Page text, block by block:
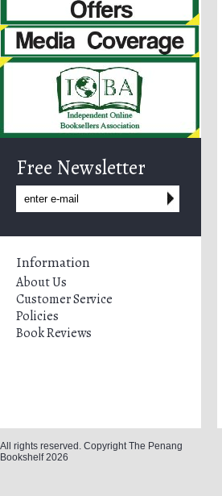
Free Newsletter
Information
About Us
Customer Service
Policies
Book Reviews
All rights reserved. Copyright The Penang
Bookshelf 2026